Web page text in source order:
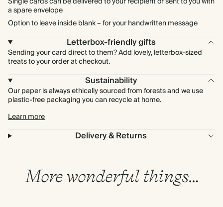
a spare envelope
Option to leave inside blank – for your handwritten message
Letterbox-friendly gifts
Sending your card direct to them? Add lovely, letterbox-sized
treats to your order at checkout.
Sustainability
Our paper is always ethically sourced from forests and we use
plastic-free packaging you can recycle at home.
Learn more
Delivery & Returns
More wonderful things…